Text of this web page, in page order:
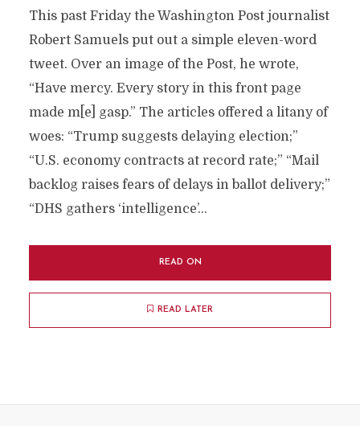
This past Friday the Washington Post journalist
Robert Samuels put out a simple eleven-word
tweet. Over an image of the Post, he wrote,
“Have mercy. Every story in this front page
made m[e] gasp.” The articles offered a litany of
woes: “Trump suggests delaying election;”
“U.S. economy contracts at record rate;” “Mail
backlog raises fears of delays in ballot delivery;”
“DHS gathers ‘intelligence’...
READ ON
READ LATER